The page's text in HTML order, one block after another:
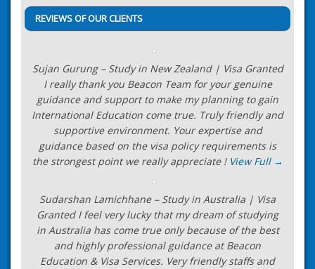
REVIEWS OF OUR CLIENTS
Sujan Gurung – Study in New Zealand | Visa Granted
I really thank you Beacon Team for your genuine
guidance and support to make my planning to gain
International Education come true. Truly friendly and
supportive environment. Your expertise and
guidance based on the visa policy requirements is
the strongest point we really appreciate ! View Full →
Sudarshan Lamichhane – Study in Australia | Visa
Granted I feel very lucky that my dream of studying
in Australia has come true only because of the best
and highly professional guidance at Beacon
Education & Visa Services. Very friendly staffs and